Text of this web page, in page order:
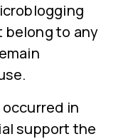
to any
in
support the